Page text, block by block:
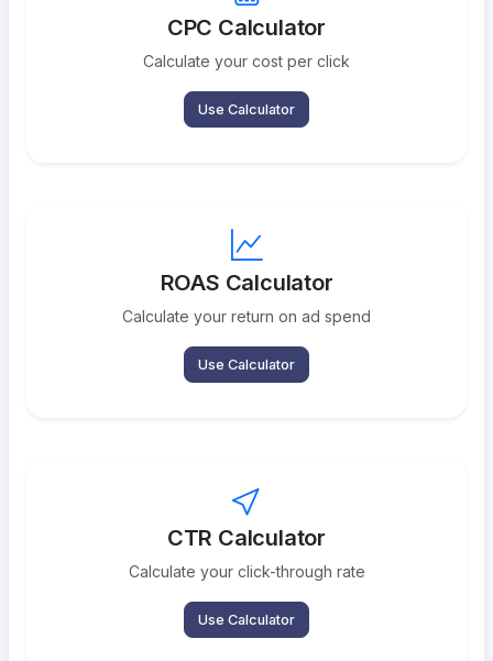
CPC Calculator
Calculate your cost per click
Use Calculator
ROAS Calculator
Calculate your return on ad spend
Use Calculator
CTR Calculator
Calculate your click-through rate
Use Calculator